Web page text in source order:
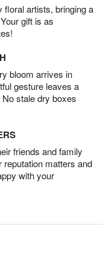
floral artists, bringing a
gift is as
bloom arrives in
gesture leaves a
stale dry boxes
friends and family
reputation matters and
with your